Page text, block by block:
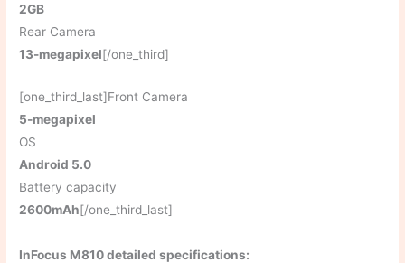
2GB
Rear Camera
13-megapixel[/one_third]
[one_third_last]Front Camera
5-megapixel
OS
Android 5.0
Battery capacity
2600mAh[/one_third_last]
InFocus M810 detailed specifications: